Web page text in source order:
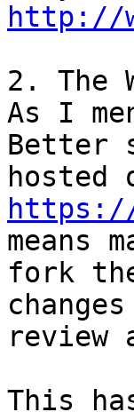
http://
2. The
As I
https://
means
fork
review
This